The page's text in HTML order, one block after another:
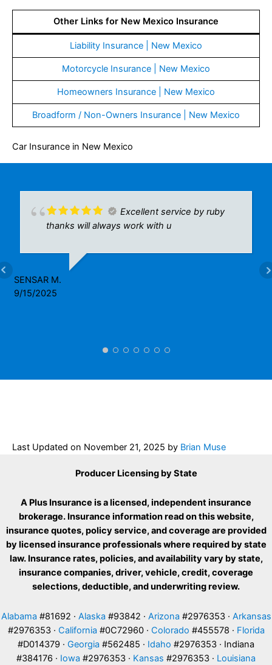
Other Links for New Mexico Insurance
Liability Insurance | New Mexico
Motorcycle Insurance | New Mexico
Homeowners Insurance | New Mexico
Broadform / Non-Owners Insurance | New Mexico
Car Insurance in New Mexico
Excellent service by ruby
thanks will always work with u
SENSAR M.
9/15/2025
Last Updated on November 21, 2025 by Brian Muse
Producer Licensing by State
A Plus Insurance is a licensed, independent insurance
brokerage. Insurance information read on this website,
insurance quotes, policy service, and coverage are provided
by licensed insurance professionals where required by state
law. Insurance rates, policies, and availability vary by state,
insurance companies, driver, vehicle, credit, coverage
selections, deductible, and underwriting review.
Alabama #81692 · Alaska #93842 · Arizona #2976353 · Arkansas
#2976353 · California #0C72960 · Colorado #455578 · Florida
#D014379 · Georgia #562485 · Idaho #2976353 · Indiana
#384176 · Iowa #2976353 · Kansas #2976353 · Louisiana